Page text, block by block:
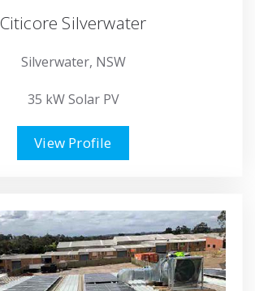
Citicore Silverwater
Silverwater, NSW
35 kW Solar PV
View Profile